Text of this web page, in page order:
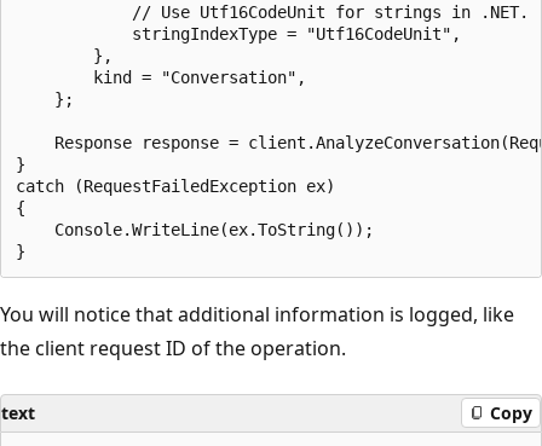
            // Use Utf16CodeUnit for strings in .NET.
            stringIndexType = "Utf16CodeUnit",
        },
        kind = "Conversation",
    };
Response response =
}
catch (RequestFailedException ex)
{
    Console.WriteLine(ex.ToString());
You will notice that additional information is logged, like
the client request ID of the operation.
text Copy